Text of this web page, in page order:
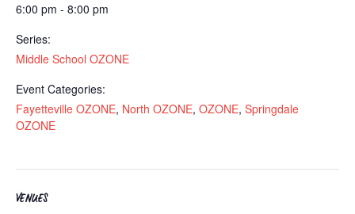
6:00 pm - 8:00 pm
Series:
Middle School OZONE
Event Categories:
Fayetteville OZONE, North OZONE, OZONE, Springdale
OZONE
VENUES